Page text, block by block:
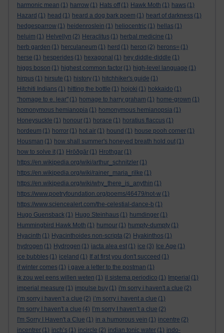
harmonic mean (1) harrow (1) Hats off (1) Hawk Moth (1) haws (1)
Hazard (1) head (1) heard a dog bark poem (1) heart of darkness (1)
hedgesparrow (1) heidenroslein (1) heliocentric (1) hellas (1)
heluim (1) Helvellyn (2) Heraclitus (1) herbal medicine (1)
herb garden (1) herculaneum (1) herd (1) heron (2) herons= (1)
herse (1) hesperides (1) hexagonal (1) hey diddle-diddle (1)
higgs boson (1) highest common factor (1) high-level language (1)
hirpus (1) hirsute (1) history (1) hitchhiker's guide (1)
Hitchiti Indians (1) hitting the bottle (1) hojoki (1) hokkaido (1)
"homage to e. lear" (1) homage to harry graham (1) home-grown (1)
homonymous hemianopia (1) homonymous hemianopsia (1)
Honeysuckle (1) honour (1) horace (1) horatius flaccus (1)
hordeum (1) horror (1) hot air (1) hound (1) house pooh corner (1)
Housman (1) how shall summer's honeyed breath hold out (1)
how to solve it (1) Hrōðgār (1) Hrothgar (1)
https://en.wikipedia.org/wiki/arthur_schnitzler (1)
https://en.wikipedia.org/wiki/rainer_maria_rilke (1)
https://en.wikipedia.org/wiki/why_there_is_anythin (1)
https://www.poetryfoundation.org/poems/46479/not-w (1)
https://www.sciencealert.com/the-celestial-dance-b (1)
Hugo Guensback (1) Hugo Steinhaus (1) humdinger (1)
Hummingbird Hawk Moth (1) humour (1) humpty-dumpty (1)
Hyacinth (1) Hyacinthoides non-scripta (2) Hyakinthos (1)
hydrogen (1) Hydrogen (1) iacta alea est (1) ice (3) Ice Age (1)
ice bubbles (1) iceland (1) If at first you don't succeed (1)
if winter comes (1) i gave a letter to the postman (1)
ik zou wel eens willen weten (1) il sistema periodico (1) Imperial (1)
imperial measure (1) impulse buy (1) i'm sorry i haven't a clue (2)
i’m sorry i haven’t a clue (2) i’m sorry i havent a clue (1)
I'm sorry I haven't a clue (4) I’m sorry I haven’t a clue (2)
I'm Sorry I Haven't a Clue (1) in a humorous vein (1) incentre (2)
incentrer (1) inch’s (1) incircle (2) indian tonic water (1) indo-